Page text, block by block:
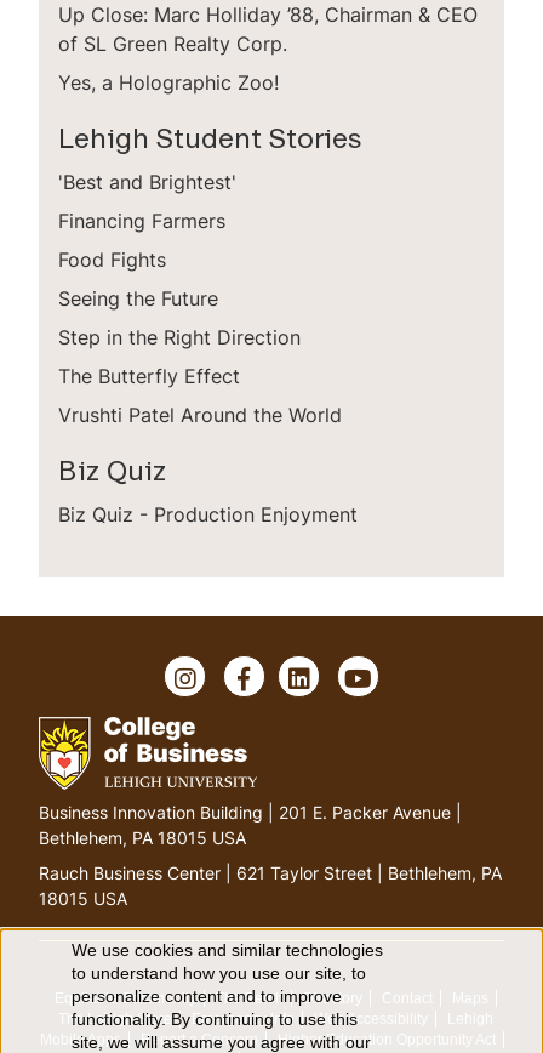
Up Close: Marc Holliday ’88, Chairman & CEO
of SL Green Realty Corp.
Yes, a Holographic Zoo!
Lehigh Student Stories
'Best and Brightest'
Financing Farmers
Food Fights
Seeing the Future
Step in the Right Direction
The Butterfly Effect
Vrushti Patel Around the World
Biz Quiz
Biz Quiz - Production Enjoyment
G
o
t
o
p
Business Innovation Building | 201 E. Packer Avenue |
Bethlehem, PA 18015 USA
Rauch Business Center | 621 Taylor Street | Bethlehem, PA
18015 USA
I
n
s
t
a
g
r
a
m
F
a
b
o
o
L
i
d
I
Y
o
e
Equitable Community The Perch Directory Contact
Maps
The Lehigh Store
Emergency Info Web Accessibility
Lehigh
Mobile Apps
Report a Concern
Higher Education Opportunity Act
U
s
We use cookies and similar technologies
to understand how you use our site, to
personalize content and to improve
functionality. By continuing to use this
site, we will assume you agree with our